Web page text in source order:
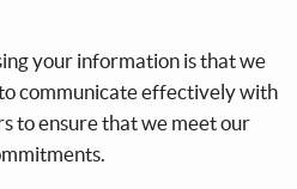
your information is that we
communicate effectively with
to ensure that we meet our